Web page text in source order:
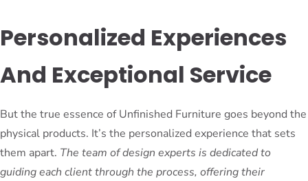
Personalized Experiences
And Exceptional Service
But the true essence of Unfinished Furniture goes beyond the
physical products. It’s the personalized experience that sets
them apart. The team of design experts is dedicated to
guiding each client through the process, offering their